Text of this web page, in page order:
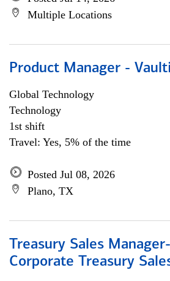
Multiple Locations
Product Manager -
Global Technology
Technology
1st shift
Travel: Yes, 5% of the time
Posted Jul 08, 2026
Plano, TX
Treasury Sales
Corporate Treasury